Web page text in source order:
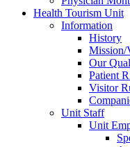
Health Tourism Unit
Information
History
Mission/
Our
Patient
Visitor
Unit Staff
Unit